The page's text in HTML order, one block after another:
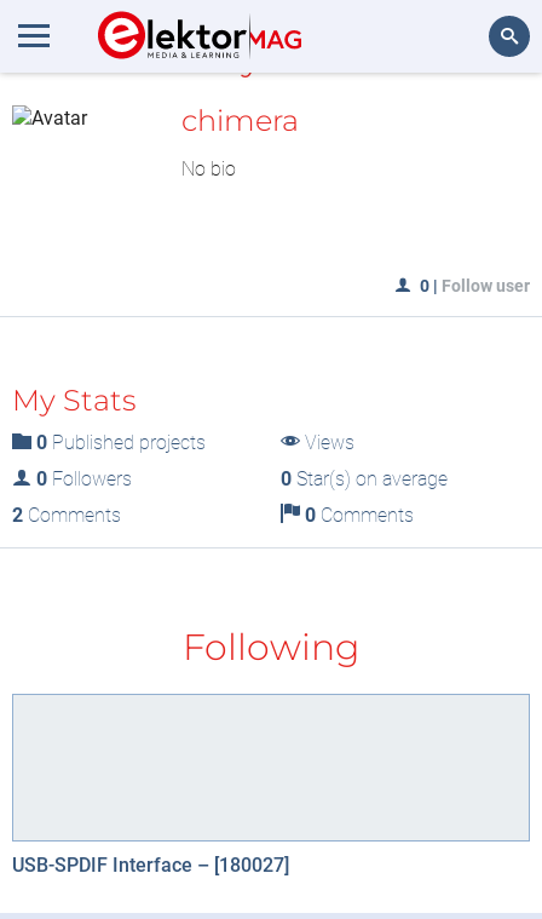
MyLAB
chimera
No bio
0 | Follow user
My Stats
0 Published projects
Views
0 Followers 0Star(s) on average
2 Comments 0Comments
Following
USB-SPDIF Interface – [180027]